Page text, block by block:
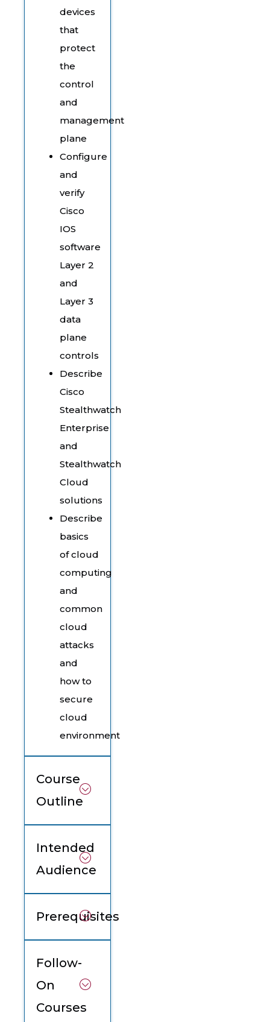
devices
that
protect
the
control
and
management
plane
Configure
and
verify
Cisco
IOS
software
Layer 2
and
Layer 3
data
plane
controls
Describe
Cisco
Stealthwatch
Enterprise
and
Stealthwatch
Cloud
solutions
Describe
basics
of cloud
computing
and
common
cloud
attacks
and
how to
secure
cloud
environment
Course
Outline
Intended
Audience
Prerequisites
Follow-
On
Courses